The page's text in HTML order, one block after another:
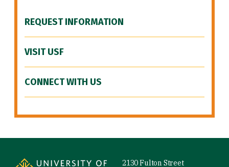
REQUEST INFORMATION
VISIT USF
CONNECT WITH US
2130 Fulton Street